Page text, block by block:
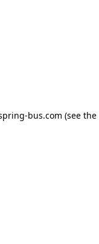
bus.com (see the